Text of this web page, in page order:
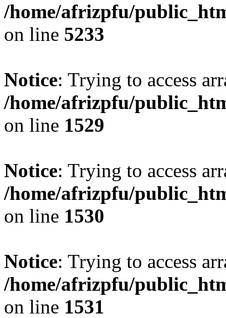
/home/afrizpfu/
on line 5233
Notice: Trying to access
/home/afrizpfu/
on line 1529
Notice: Trying to access
/home/afrizpfu/
on line 1530
Notice: Trying to access
/home/afrizpfu/
on line 1531